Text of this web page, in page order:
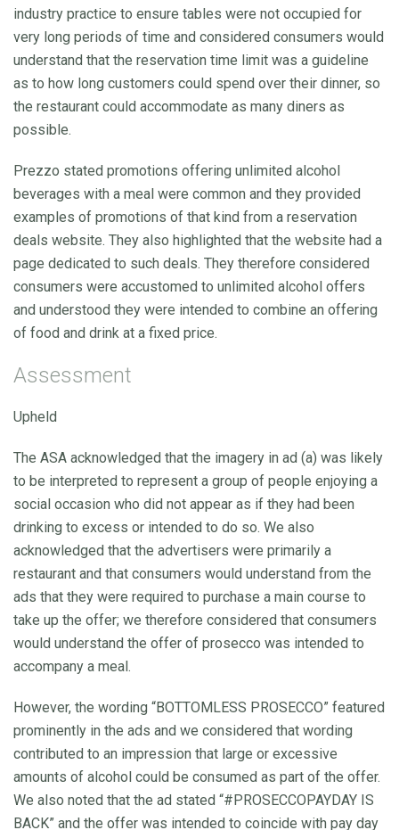
industry practice to ensure tables were not occupied for
very long periods of time and considered consumers would
understand that the reservation time limit was a guideline
as to how long customers could spend over their dinner, so
the restaurant could accommodate as many diners as
possible.
Prezzo stated promotions offering unlimited alcohol
beverages with a meal were common and they provided
examples of promotions of that kind from a reservation
deals website. They also highlighted that the website had a
page dedicated to such deals. They therefore considered
consumers were accustomed to unlimited alcohol offers
and understood they were intended to combine an offering
of food and drink at a fixed price.
Assessment
Upheld
The ASA acknowledged that the imagery in ad (a) was likely
to be interpreted to represent a group of people enjoying a
social occasion who did not appear as if they had been
drinking to excess or intended to do so. We also
acknowledged that the advertisers were primarily a
restaurant and that consumers would understand from the
ads that they were required to purchase a main course to
take up the offer; we therefore considered that consumers
would understand the offer of prosecco was intended to
accompany a meal.
However, the wording “BOTTOMLESS PROSECCO” featured
prominently in the ads and we considered that wording
contributed to an impression that large or excessive
amounts of alcohol could be consumed as part of the offer.
We also noted that the ad stated “#PROSECCOPAYDAY IS
BACK” and the offer was intended to coincide with pay day